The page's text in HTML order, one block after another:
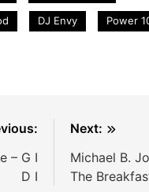
DJ Envy Power
– G I
D I
Next:
Michael B.
The